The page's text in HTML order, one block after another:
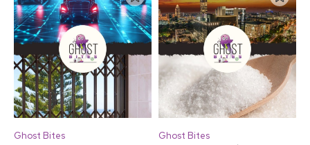
Ghost Bites Ghost Bites